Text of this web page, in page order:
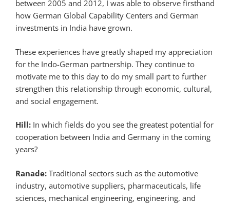
between 2005 and 2012, I was able to observe firsthand
how German Global Capability Centers and German
investments in India have grown.
These experiences have greatly shaped my appreciation
for the Indo-German partnership. They continue to
motivate me to this day to do my small part to further
strengthen this relationship through economic, cultural,
and social engagement.
Hill: In which fields do you see the greatest potential for
cooperation between India and Germany in the coming
years?
Ranade: Traditional sectors such as the automotive
industry, automotive suppliers, pharmaceuticals, life
sciences, mechanical engineering, engineering, and